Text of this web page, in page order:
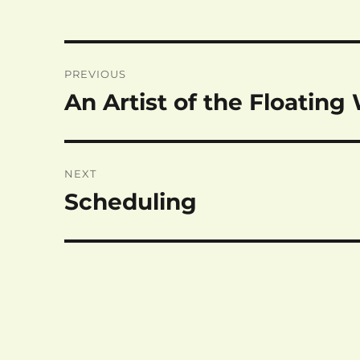
navigation
PREVIOUS
Previous
An Artist of the Floating
NEXT
Next
Scheduling